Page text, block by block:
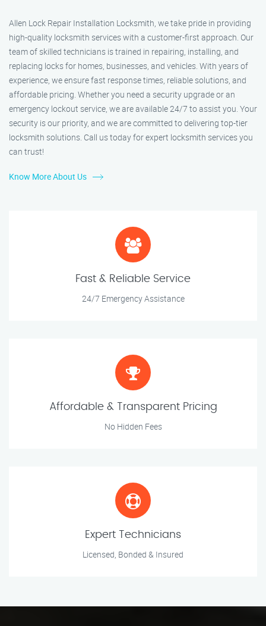
Allen Lock Repair Installation Locksmith, we take pride in providing
high-quality locksmith services with a customer-first approach. Our
team of skilled technicians is trained in repairing, installing, and
replacing locks for homes, businesses, and vehicles. With years of
experience, we ensure fast response times, reliable solutions, and
affordable pricing. Whether you need a security upgrade or an
emergency lockout service, we are available 24/7 to assist you. Your
security is our priority, and we are committed to delivering top-tier
locksmith solutions. Call us today for expert locksmith services you
can trust!
Know More About Us
Fast & Reliable Service
24/7 Emergency Assistance
Affordable & Transparent Pricing
No Hidden Fees
Expert Technicians
Licensed, Bonded & Insured